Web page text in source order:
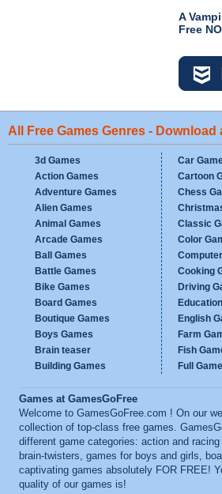
A
Free
All Free Games Genres - Download
3d Games
Action Games
Adventure Games
Alien Games
Animal Games
Arcade Games
Ball Games
Battle Games
Bike Games
Board Games
Boutique Games
Boys Games
Brain teaser
Building Games
Car
Cartoon
Chess
Classic
Color
Cooking
Driving
English
Farm
Fish
Full
Games at GamesGoFree
Welcome to GamesGoFree.com ! On our
collection of top-class free games.
different game categories: action and
brain-twisters, games for boys and girls,
captivating games absolutely FOR FREE!
quality of our games is!